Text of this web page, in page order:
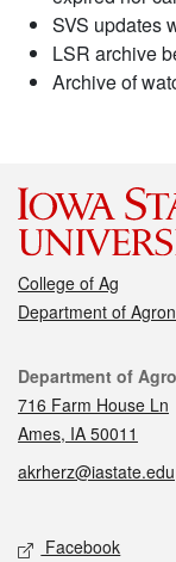
SVS updates
LSR archive
Archive of
College of Ag
Department of
Contact
Department of
716 Farm House Ln
Ames, IA 50011
akrherz@iastate.edu
Social media
Facebook